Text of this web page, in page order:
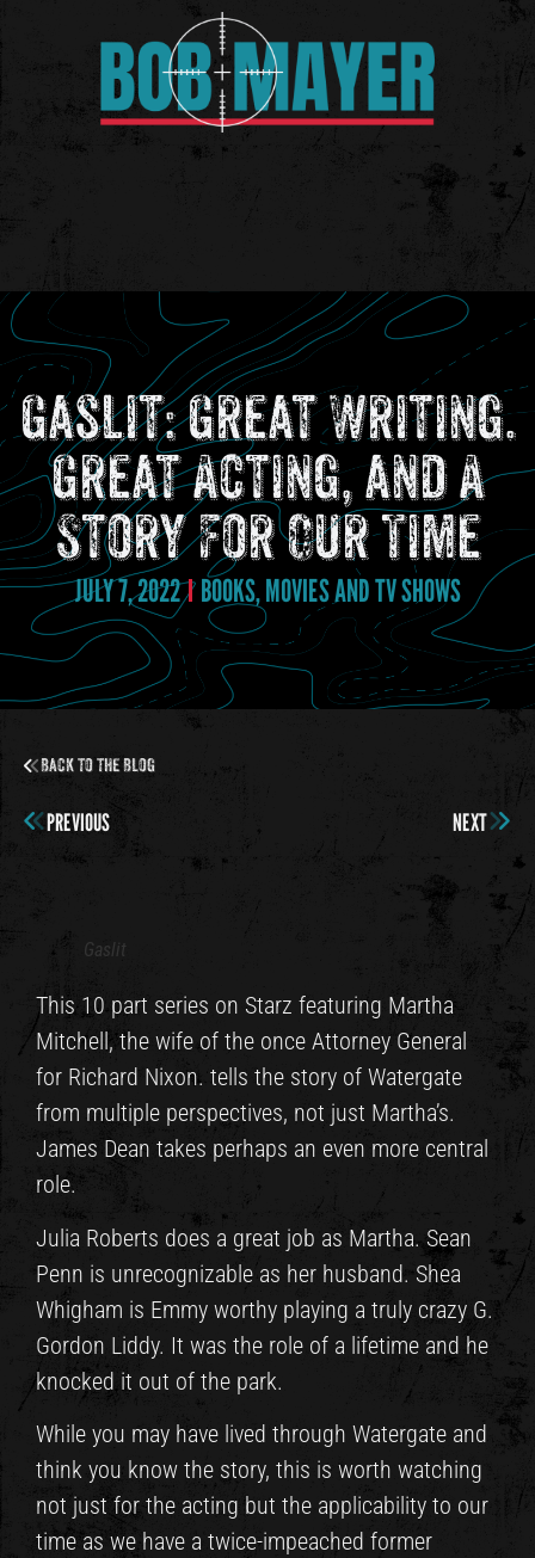
Gaslit: Great Writing.
Great Acting, and A
Story For Our Time
JULY 7, 2022 BOOKS, MOVIES AND TV SHOWS
Back to the Blog
PREVIOUS NEXT
Gaslit
This 10 part series on Starz featuring Martha
Mitchell, the wife of the once Attorney General
for Richard Nixon. tells the story of Watergate
from multiple perspectives, not just Martha’s.
James Dean takes perhaps an even more central
role.
Julia Roberts does a great job as Martha. Sean
Penn is unrecognizable as her husband. Shea
Whigham is Emmy worthy playing a truly crazy G.
Gordon Liddy. It was the role of a lifetime and he
knocked it out of the park.
While you may have lived through Watergate and
think you know the story, this is worth watching
not just for the acting but the applicability to our
time as we have a twice-impeached former